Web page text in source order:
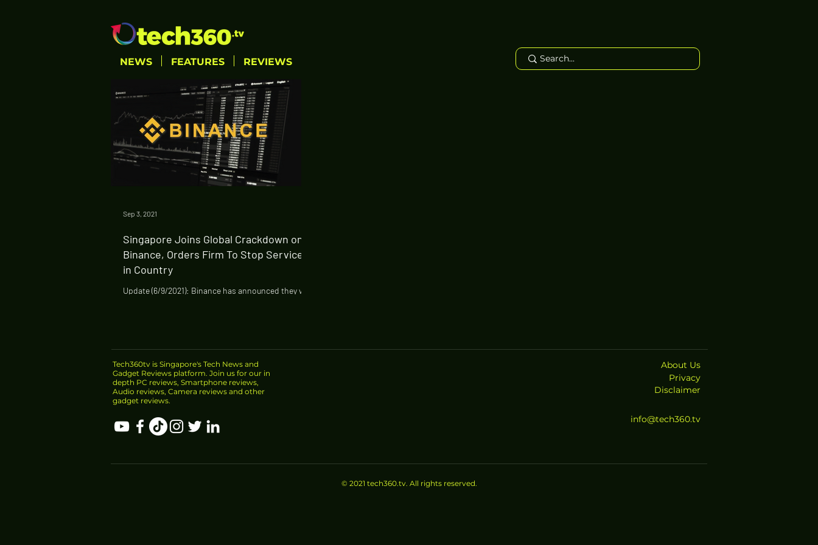
NEWS FEATURES REVIEWS
Singapore Joins Global Crackdown on
Binance, Orders Firm To Stop Services
in Country
Update (6/9/2021): Binance has announced they will
Sep 3, 2021
Tech360tv is Singapore's Tech News and
Gadget Reviews platform. Join us for our in
depth PC reviews, Smartphone reviews,
Audio reviews, Camera reviews and other
gadget reviews.
About Us
Privacy
Disclaimer
info@tech360.tv
© 2021 tech360.tv. All rights reserved.